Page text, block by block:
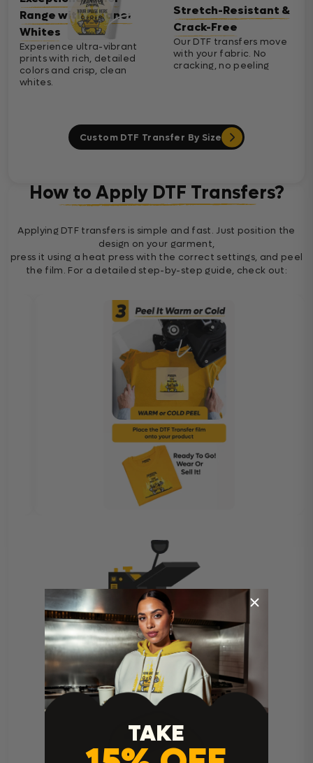
Range with Cleaner
Whites
Experience ultra-vibrant
prints with rich, detailed
colors and crisp, clean
whites.
Stretch-Resistant &
Crack-Free
Our DTF transfers move
with your fabric. No
cracking, no peeling
Custom DTF Transfer By Size
How to Apply DTF Transfers?
Applying DTF transfers is simple and fast. Just position the
design on your garment,
press it using a heat press with the correct settings, and peel
the film. For a detailed step-by-step guide, check out:
Heat Press Instructions
TAKE